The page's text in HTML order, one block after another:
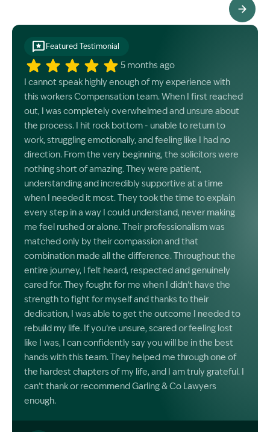
Featured Testimonial
5 months ago
I cannot speak highly enough of my experience with
this workers Compensation team. When I first reached
out, I was completely overwhelmed and unsure about
the process. I hit rock bottom - unable to return to
work, struggling emotionally, and feeling like I had no
direction. From the very beginning, the solicitors were
nothing short of amazing. They were patient,
understanding and incredibly supportive at a time
when I needed it most. They took the time to explain
every step in a way I could understand, never making
me feel rushed or alone. Their professionalism was
matched only by their compassion and that
combination made all the difference. Throughout the
entire journey, I felt heard, respected and genuinely
cared for. They fought for me when I didn’t have the
strength to fight for myself and thanks to their
dedication, I was able to get the outcome I needed to
rebuild my life. If you’re unsure, scared or feeling lost
like I was, I can confidently say you will be in the best
hands with this team. They helped me through one of
the hardest chapters of my life, and I am truly grateful. I
can’t thank or recommend Garling & Co Lawyers
enough.